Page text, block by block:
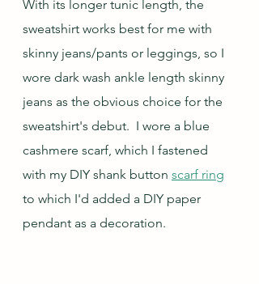
With its longer tunic length, the
sweatshirt works best for me with
skinny jeans/pants or leggings, so I
wore dark wash ankle length skinny
jeans as the obvious choice for the
sweatshirt's debut.  I wore a blue
cashmere scarf, which I fastened
with my DIY shank button scarf ring
to which I'd added a DIY paper
pendant as a decoration.